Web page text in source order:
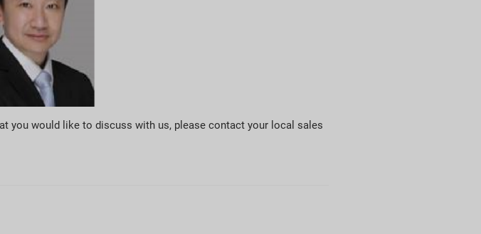
you would like to discuss with us, please contact your local sales